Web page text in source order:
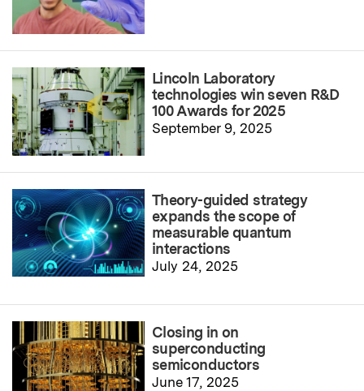
Lincoln Laboratory
technologies win seven R&D
100 Awards for 2025
September 9, 2025
Theory-guided strategy
expands the scope of
measurable quantum
interactions
July 24, 2025
Closing in on
superconducting
semiconductors
June 17, 2025